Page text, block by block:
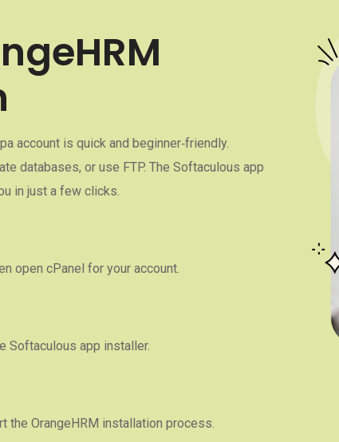
account is quick and beginner‑friendly.
databases, or use FTP. The Softaculous app
in just a few clicks.
open cPanel for your account.
Softaculous app installer.
the OrangeHRM installation process.